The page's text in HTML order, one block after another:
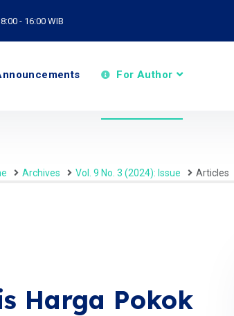
- 16:00 WIB
For Author
Archives Vol. 9 No. 3 (2024): Issue Articles
Harga Pokok